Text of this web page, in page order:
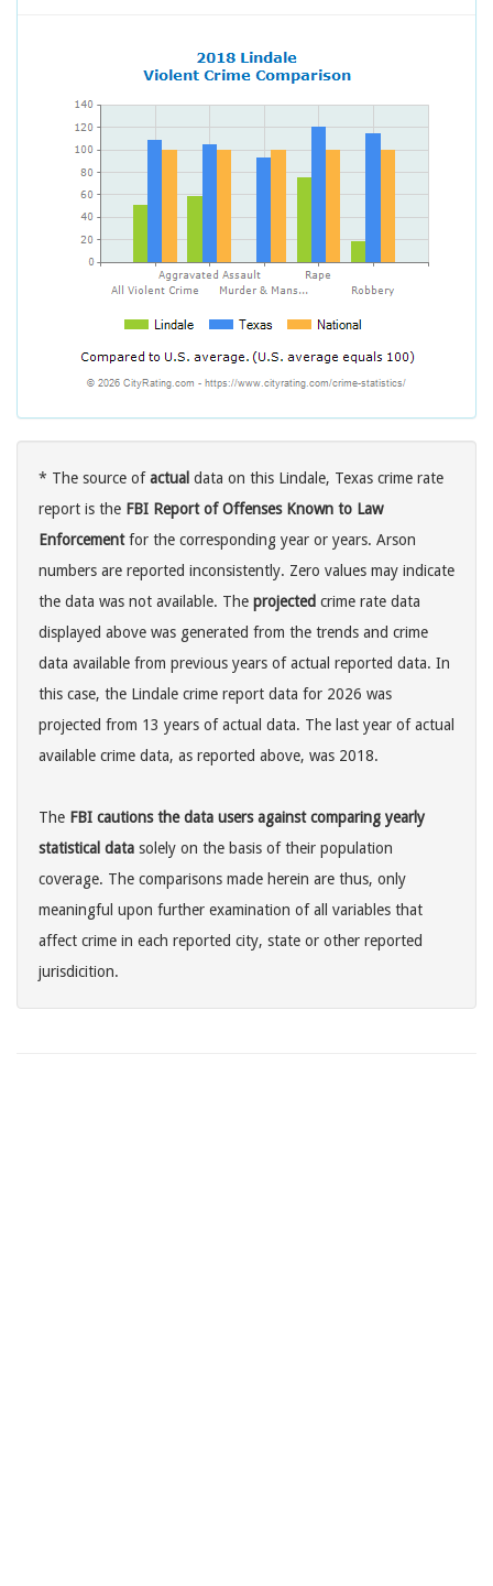
* The source ofactual data on this Lindale, Texas crime rate
report is the FBI Report of Offenses Known to Law
Enforcementfor the corresponding year or years. Arson
numbers are reported inconsistently. Zero values may indicate
the data was not available. The projected crime rate data
displayed above was generated from the trends and crime
data available from previous years of actual reported data. In
this case, the Lindale crime report data for 2026 was
projected from 13 years of actual data. The last year of actual
available crime data, as reported above, was 2018.
The FBI cautions the data users against comparing yearly
statistical data solely on the basis of their population
coverage. The comparisons made herein are thus, only
meaningful upon further examination of all variables that
affect crime in each reported city, state or other reported
jurisdicition.